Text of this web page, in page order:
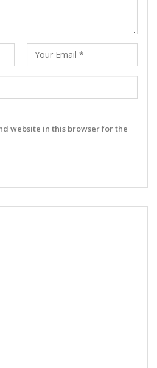
website in this browser for the